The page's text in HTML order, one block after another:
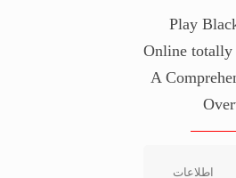
Play
Online totally
A
اطلاعات